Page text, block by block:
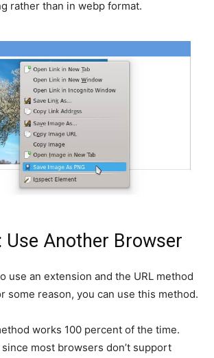
rather than in webp format.
Use Another Browser
use an extension and the URL method
some reason, you can use this method.
works 100 percent of the time.
most browsers don’t support